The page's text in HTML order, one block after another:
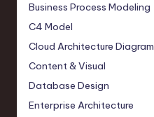
Business Process Modeling
C4 Model
Cloud Architecture Diagram
Content & Visual
Database Design
Enterprise Architecture